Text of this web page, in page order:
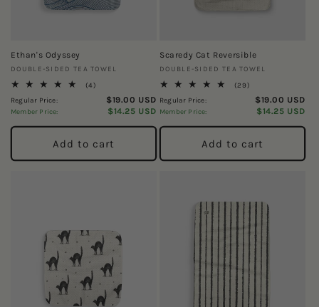
:
Ethan's Odyssey
Vendor:
DOUBLE-SIDED TEA TOWEL
(4)
total
reviews
Regular Price: $19.00 USD
Member Price: $14.25 USD
Add to cart
Scaredy Cat Reversible
Vendor:
DOUBLE-SIDED TEA TOWEL
(29)
total
reviews
Regular Price: $19.00 USD
Member Price: $14.25 USD
Add to cart